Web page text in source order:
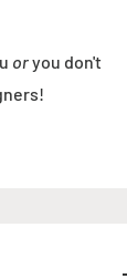
oryou don't